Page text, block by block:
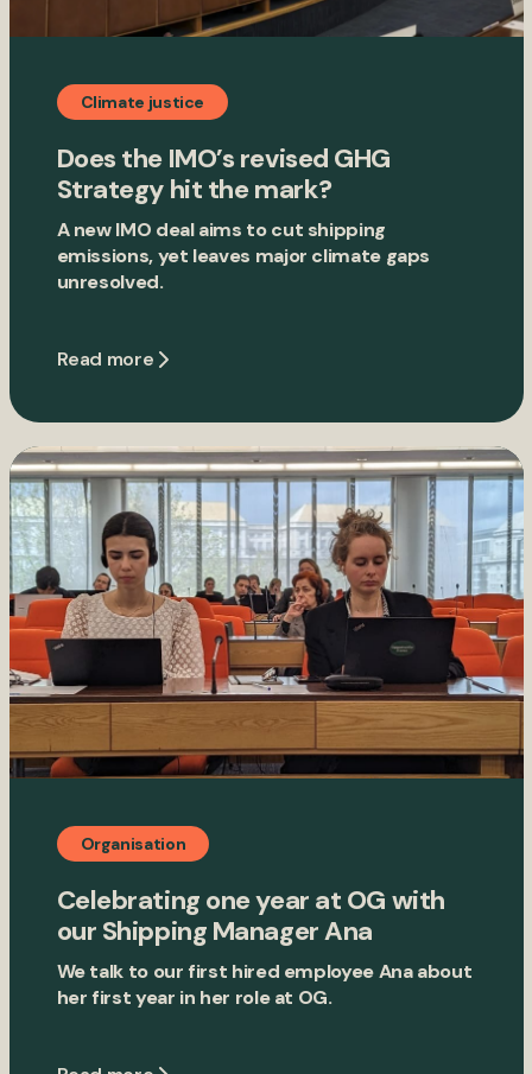
Climate justice
Does the IMO’s revised GHG
Strategy hit the mark?
A new IMO deal aims to cut shipping
emissions, yet leaves major climate gaps
unresolved.
Read more
Organisation
Celebrating one year at OG with
our Shipping Manager Ana
We talk to our first hired employee Ana about
her first year in her role at OG.